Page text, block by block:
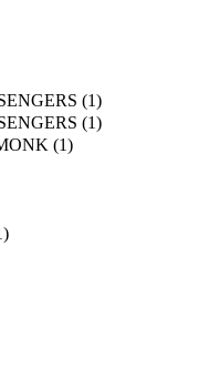
(1)
(1)
(1)
)